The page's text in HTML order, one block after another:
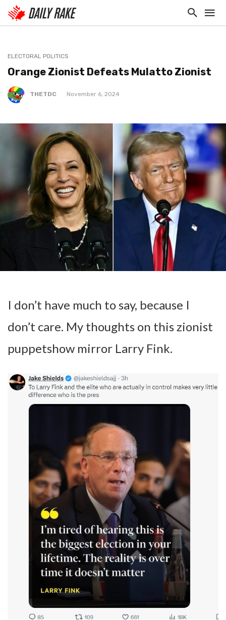
ELECTORAL POLITICS
Orange Zionist Defeats Mulatto Zionist
THETDC November 6, 2024
I don’t have much to say, because I
don’t care. My thoughts on this zionist
puppetshow mirror Larry Fink.